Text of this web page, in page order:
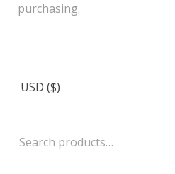
purchasing.